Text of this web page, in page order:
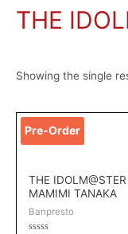
THE
Showing the single
Pre-Order
THE
MAMIMI TANAKA
Banpresto